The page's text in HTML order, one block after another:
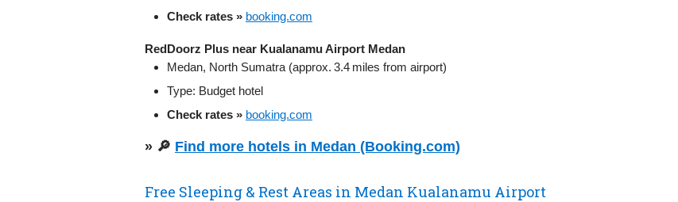
Check rates » booking.com
RedDoorz Plus near Kualanamu Airport Medan
Medan, North Sumatra (approx. 3.4 miles from airport)
Type: Budget hotel
Check rates » booking.com
» 🔎 Find more hotels in Medan (Booking.com)
Free Sleeping & Rest Areas in Medan Kualanamu Airport